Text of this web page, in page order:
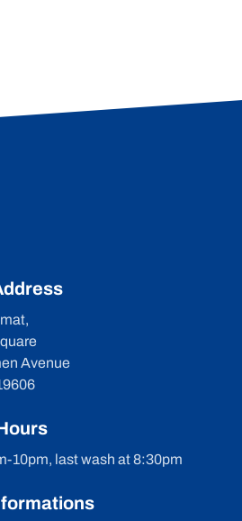
Avenue
10pm, last wash at 8:30pm